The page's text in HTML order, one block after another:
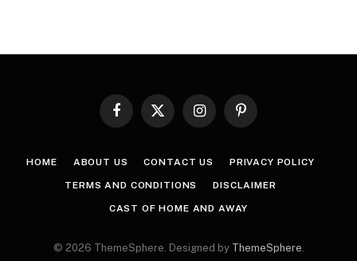
Facebook
X
InstagramPinterest
HOME ABOUT US CONTACT US PRIVACY POLICY
TERMS AND CONDITIONS DISCLAIMER
CAST OF HOME AND AWAY
© 2026 ThemeSphere. Designed by ThemeSphere